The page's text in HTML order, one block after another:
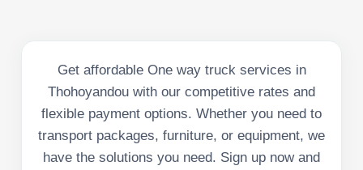
Get affordable One way truck services in
Thohoyandou with our competitive rates and
flexible payment options. Whether you need to
transport packages, furniture, or equipment, we
have the solutions you need. Sign up now and